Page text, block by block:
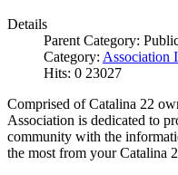
Details
Parent Category:
Category: Association
Hits: 0 23027
Comprised of Catalina 22
Association is dedicated to
community with the
the most from your Catalina